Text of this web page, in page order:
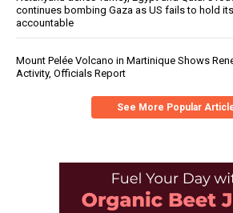
continues bombing Gaza as US fails to hold its
accountable
Mount Pelée Volcano in Martinique Shows
Activity, Officials Report
See More Popular